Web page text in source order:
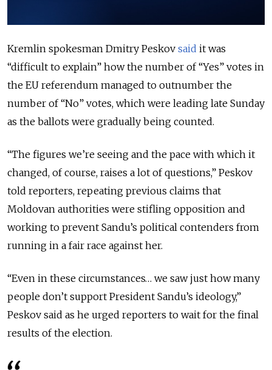
Kremlin spokesman Dmitry Peskov said it was
“difficult to explain” how the number of “Yes” votes in
the EU referendum managed to outnumber the
number of “No” votes, which were leading late Sunday
as the ballots were gradually being counted.
“The figures we’re seeing and the pace with which it
changed, of course, raises a lot of questions,” Peskov
told reporters, repeating previous claims that
Moldovan authorities were stifling opposition and
working to prevent Sandu’s political contenders from
running in a fair race against her.
“Even in these circumstances… we saw just how many
people don’t support President Sandu’s ideology,”
Peskov said as he urged reporters to wait for the final
results of the election.